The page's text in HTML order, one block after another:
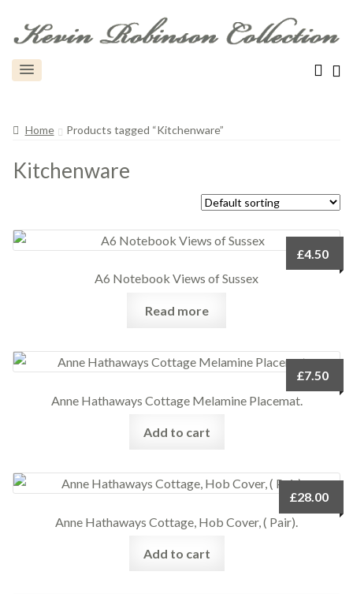
Home Products tagged “Kitchenware”
Kitchenware
A6 Notebook Views of Sussex
£4.50
Read more
Anne Hathaways Cottage Melamine Placemat.
£7.50
Add to cart
Anne Hathaways Cottage, Hob Cover, ( Pair).
£28.00
Add to cart